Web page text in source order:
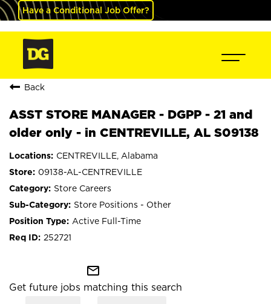
Have a Conditional Job Offer?
Back
ASST STORE MANAGER - DGPP - 21 and
older only - in CENTREVILLE, AL S09138
CENTREVILLE, Alabama
09138-AL-CENTREVILLE
Store Careers
Store Positions - Other
Active Full-Time
252721
mail_outline
Get future jobs matching this search